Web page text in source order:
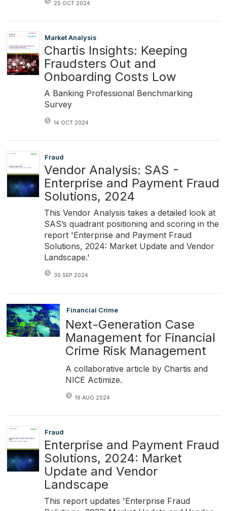
25 OCT 2024
Market Analysis
Chartis Insights: Keeping
Fraudsters Out and
Onboarding Costs Low
A Banking Professional Benchmarking
Survey
14 OCT 2024
Fraud
Vendor Analysis: SAS -
Enterprise and Payment Fraud
Solutions, 2024
This Vendor Analysis takes a detailed look at
SAS’s quadrant positioning and scoring in the
report 'Enterprise and Payment Fraud
Solutions, 2024: Market Update and Vendor
Landscape.'
30 SEP 2024
Financial Crime
Next-Generation Case
Management for Financial
Crime Risk Management
A collaborative article by Chartis and
NICE Actimize.
19 AUG 2024
Fraud
Enterprise and Payment Fraud
Solutions, 2024: Market
Update and Vendor
Landscape
This report updates 'Enterprise Fraud